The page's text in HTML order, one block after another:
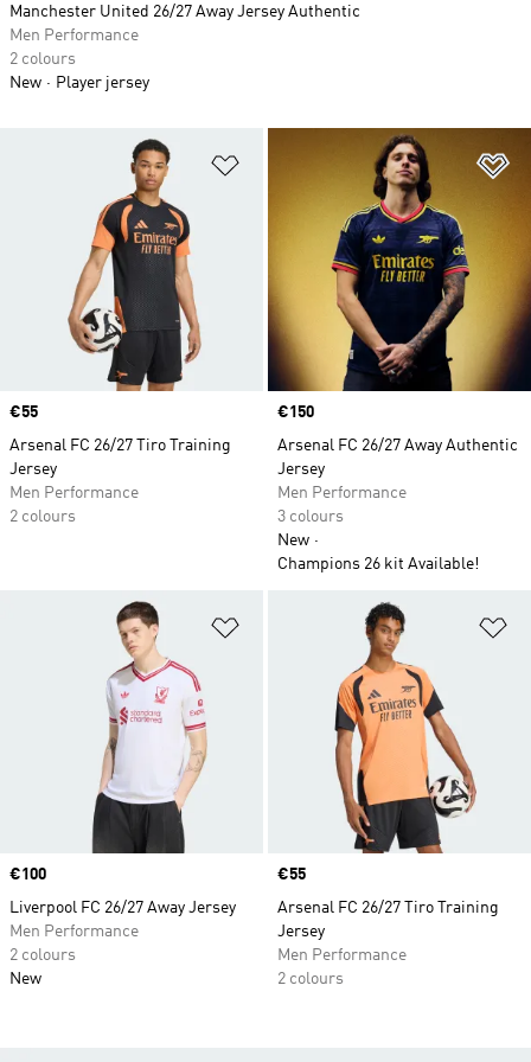
Price
€55
Arsenal FC 26/27 Tiro Training
Jersey
Men Performance
2 colours
Price
€150
Arsenal FC 26/27 Away Authentic
Jersey
Men Performance
3 colours
New
Champions 26 kit Available!
Add to Wishlist
Price
€100
Liverpool FC 26/27 Away Jersey
Men Performance
2 colours
New
Price
€55
Arsenal FC 26/27 Tiro Training
Jersey
Men Performance
2 colours
Manchester United 26/27 Away Jersey Authentic
Men Performance
2 colours
New
Player jersey